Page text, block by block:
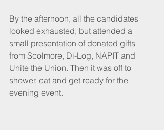
By the afternoon, all the candidates
looked exhausted, but attended a
small presentation of donated gifts
from Scolmore, Di-Log, NAPIT and
Unite the Union. Then it was off to
shower, eat and get ready for the
evening event.